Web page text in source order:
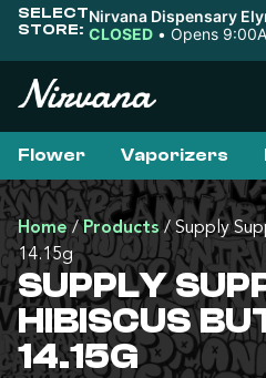
SELECT
STORE:
Nirvana Dispensary
CLOSED • Opens
Flower Vaporizers
Home/Products/Supply
14.15g
SUPPLY
HIBISCUS
14.15G